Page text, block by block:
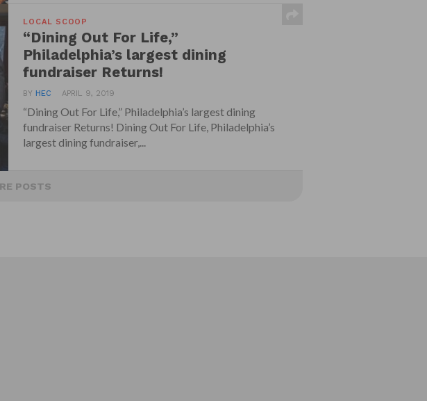
LOCAL SCOOP
“Dining Out For Life,”
Philadelphia’s largest dining
fundraiser Returns!
BYHEC APRIL 9, 2019
“Dining Out For Life,” Philadelphia’s largest dining
fundraiser Returns! Dining Out For Life, Philadelphia’s
largest dining fundraiser,...
POSTS